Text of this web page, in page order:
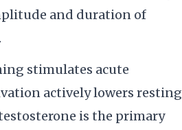
and duration of
stimulates acute
actively lowers resting
is the primary